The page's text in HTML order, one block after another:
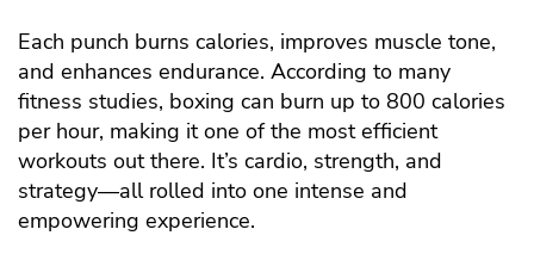
Each punch burns calories, improves muscle tone,
and enhances endurance. According to many
fitness studies, boxing can burn up to 800 calories
per hour, making it one of the most efficient
workouts out there. It’s cardio, strength, and
strategy—all rolled into one intense and
empowering experience.